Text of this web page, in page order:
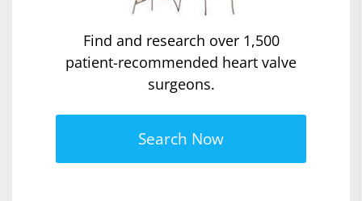
Find and research over 1,500
patient-recommended heart valve
surgeons.
Search Now